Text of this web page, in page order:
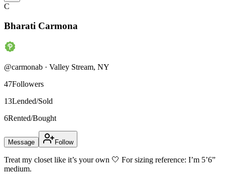
C
Bharati Carmona
@carmonab · Valley Stream, NY
47Followers
13Lended/Sold
6Rented/Bought
Message Follow
Treat my closet like it’s your own 🤍 For sizing reference: I’m 5’6”
medium.